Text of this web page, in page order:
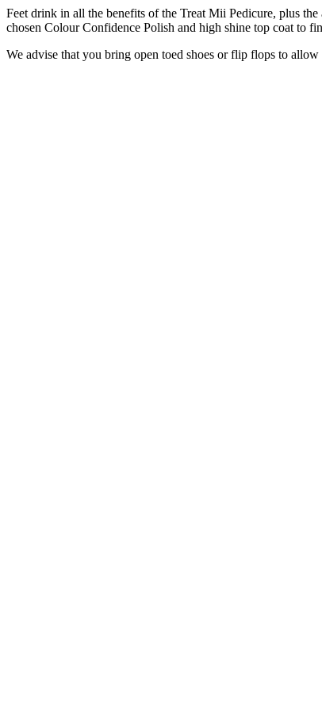
Feet drink in all the benefits of the Treat Mii Pedicure, plus
chosen Colour Confidence Polish and high shine top coat to
We advise that you bring open toed shoes or flip flops to